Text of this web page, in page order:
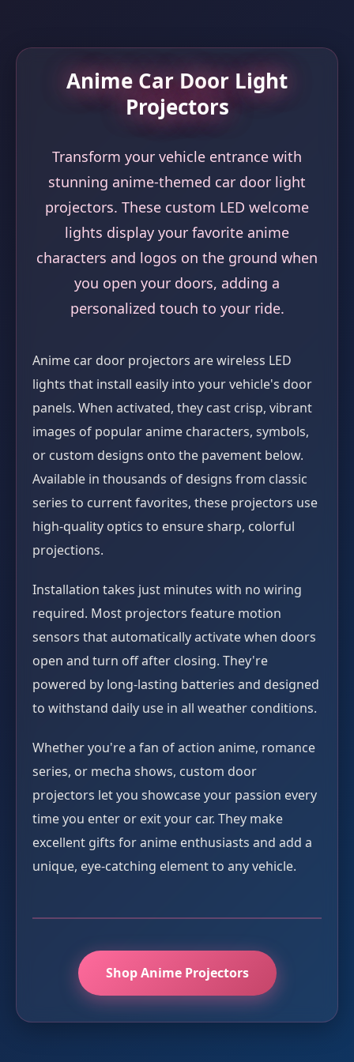
Anime Car Door Light
Projectors
Transform your vehicle entrance with
stunning anime-themed car door light
projectors. These custom LED welcome
lights display your favorite anime
characters and logos on the ground when
you open your doors, adding a
personalized touch to your ride.
Anime car door projectors are wireless LED
lights that install easily into your vehicle's door
panels. When activated, they cast crisp, vibrant
images of popular anime characters, symbols,
or custom designs onto the pavement below.
Available in thousands of designs from classic
series to current favorites, these projectors use
high-quality optics to ensure sharp, colorful
projections.
Installation takes just minutes with no wiring
required. Most projectors feature motion
sensors that automatically activate when doors
open and turn off after closing. They're
powered by long-lasting batteries and designed
to withstand daily use in all weather conditions.
Whether you're a fan of action anime, romance
series, or mecha shows, custom door
projectors let you showcase your passion every
time you enter or exit your car. They make
excellent gifts for anime enthusiasts and add a
unique, eye-catching element to any vehicle.
Shop Anime Projectors